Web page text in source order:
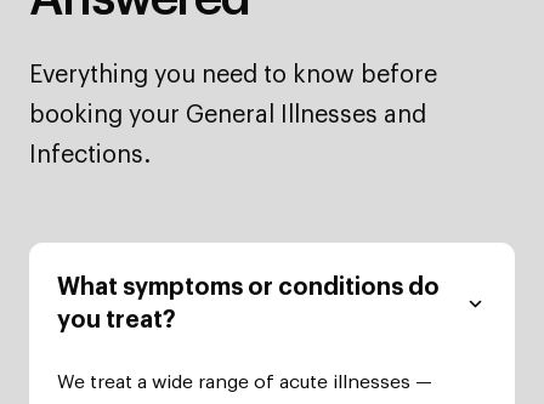
Everything you need to know before
booking your General Illnesses and
Infections.
What symptoms or conditions do
you treat?
We treat a wide range of acute illnesses —